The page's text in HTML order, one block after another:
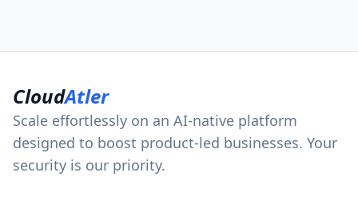
CloudAtler
Scale effortlessly on an AI-native platform
designed to boost product-led businesses. Your
security is our priority.